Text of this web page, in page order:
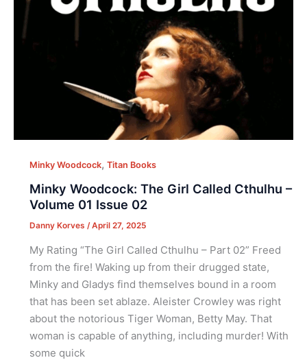
Minky Woodcock, Titan Books
Minky Woodcock: The Girl Called Cthulhu –
Volume 01 Issue 02
Danny Korves /April 27, 2025
My Rating “The Girl Called Cthulhu – Part 02” Freed
from the fire! Waking up from their drugged state,
Minky and Gladys find themselves bound in a room
that has been set ablaze. Aleister Crowley was right
about the notorious Tiger Woman, Betty May. That
woman is capable of anything, including murder! With
some quick